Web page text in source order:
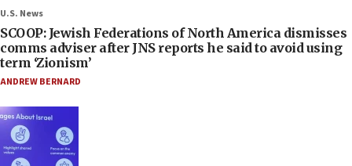
U.S. News
SCOOP: Jewish Federations of North America dismisses
comms adviser after JNS reports he said to avoid using
term ‘Zionism’
ANDREW BERNARD